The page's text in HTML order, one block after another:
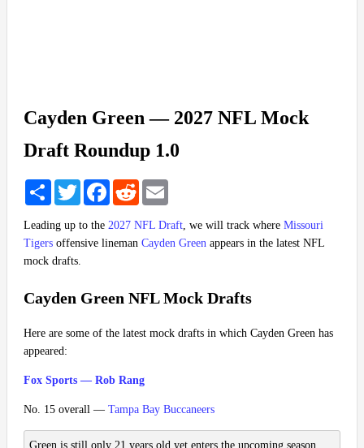
Cayden Green — 2027 NFL Mock
Draft Roundup 1.0
Share TwitterFacebookReddit
Leading up to the 2027 NFL Draft, we will track where Missouri
Tigers offensive lineman Cayden Green appears in the latest NFL
mock drafts.
Cayden Green NFL Mock Drafts
Here are some of the latest mock drafts in which Cayden Green has
appeared:
Fox Sports — Rob Rang
No. 15 overall — Tampa Bay Buccaneers
Green is still only 21 years old yet enters the upcoming season